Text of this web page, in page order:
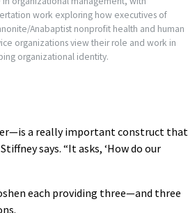
work exploring how executives of
Anabaptist nonprofit health and human
organizations view their role and work in
organizational identity.
a really important construct that
says. “It asks, ‘How do our
each providing three—and three